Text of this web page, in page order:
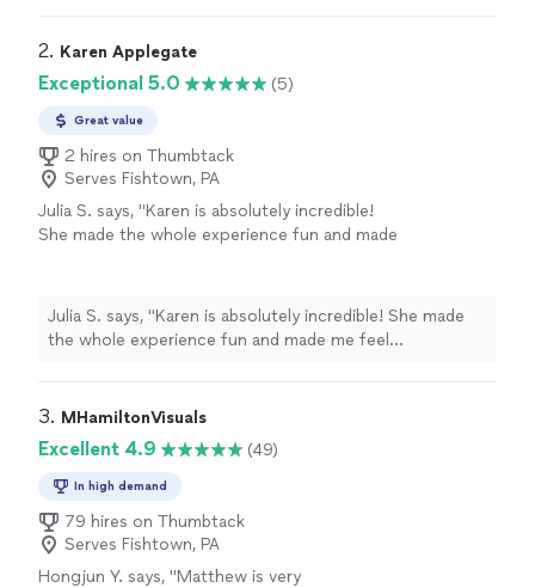
2. Karen Applegate
Exceptional 5.0 (5)
Great value
2 hires on Thumbtack
Serves Fishtown, PA
Julia S. says, "Karen is absolutely incredible!
She made the whole experience fun and made
we got the right photos. Highly recommend
her for all your photography needs."
Julia S. says, "Karen is absolutely incredible! She made
the whole experience fun and made me feel
Highly recommend her for all your photography needs."
3. MHamiltonVisuals
Excellent 4.9 (49)
In high demand
79 hires on Thumbtack
Serves Fishtown, PA
Hongjun Y. says, "Matthew is very